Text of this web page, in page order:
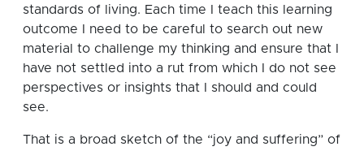
standards of living. Each time I teach this learning
outcome I need to be careful to search out new
material to challenge my thinking and ensure that I
have not settled into a rut from which I do not see
perspectives or insights that I should and could
see.
That is a broad sketch of the “joy and suffering” of